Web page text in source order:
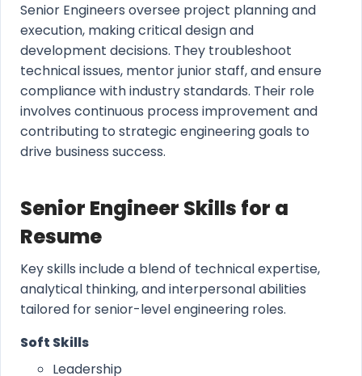
Senior Engineers oversee project planning and
execution, making critical design and
development decisions. They troubleshoot
technical issues, mentor junior staff, and ensure
compliance with industry standards. Their role
involves continuous process improvement and
contributing to strategic engineering goals to
drive business success.
Senior Engineer Skills for a
Resume
Key skills include a blend of technical expertise,
analytical thinking, and interpersonal abilities
tailored for senior-level engineering roles.
Soft Skills
Leadership